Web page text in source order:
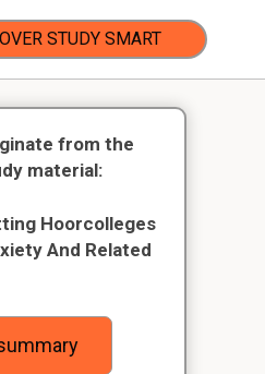
STUDY SMART
from the
material:
Hoorcolleges
And Related